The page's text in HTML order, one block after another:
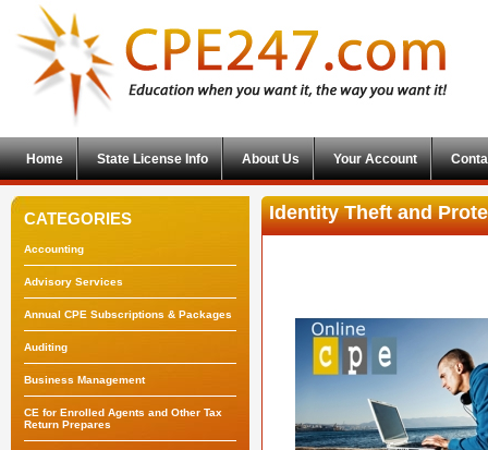
Home State License Info About Us Your Account
CATEGORIES
Accounting
Advisory Services
Annual CPE Subscriptions & Packages
Auditing
Business Management
CE for Enrolled Agents and Other Tax
Return Prepares
Identity Theft and